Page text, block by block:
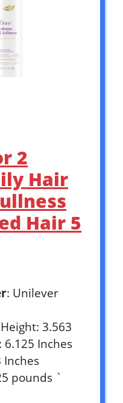
2
Hair
Hair 5
: Unilever
3.563
Inches
Inches
pounds `